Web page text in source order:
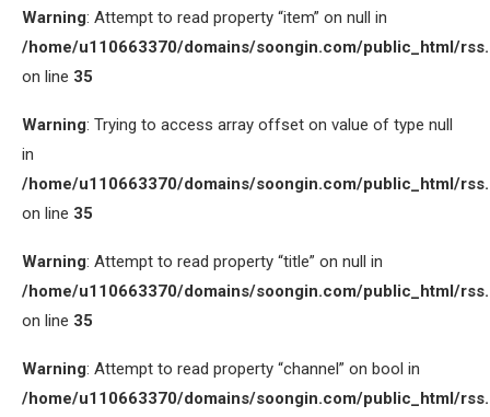
Warning: Attempt to read property “item” on null in
/home/u110663370/domains/soongin.com/public_html/
on line 35
Warning: Trying to access array offset on value of type null
in
/home/u110663370/domains/soongin.com/public_html/
on line 35
Warning: Attempt to read property “title” on null in
/home/u110663370/domains/soongin.com/public_html/
on line 35
Warning: Attempt to read property “channel” on bool in
/home/u110663370/domains/soongin.com/public_html/